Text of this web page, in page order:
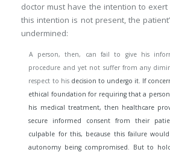
doctor must have the intention to
this intention is not present, the
undermined:
A person, then, can fail to give his
procedure and yet not suffer from any
respect to his decision to undergo it. If
ethical foundation for requiring that a
his medical treatment, then healthcare
secure informed consent from their
culpable for this, because this failure
autonomy being compromised. But to